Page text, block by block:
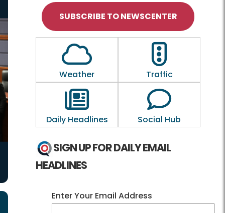
SUBSCRIBE TO NEWSCENTER
Outline of a Cloud
Weather
Outline of a
Traffic
Outline of a newspaper
Daily Headlines
Outline of a
Social Hub
SIGN UP FOR DAILY EMAIL
HEADLINES
Enter Your Email Address